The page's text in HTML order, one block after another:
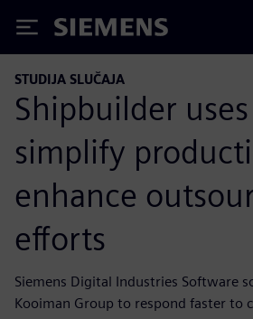
Siemens
STUDIJA SLUČAJA
Shipbuilder
simplify
enhance
efforts
Siemens Digital Industries Software
Kooiman Group to respond faster to